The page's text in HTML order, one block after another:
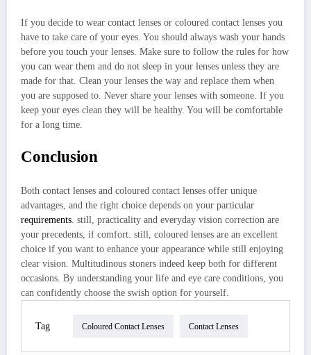
If you decide to wear contact lenses or coloured contact lenses you
have to take care of your eyes. You should always wash your hands
before you touch your lenses. Make sure to follow the rules for how
you can wear them and do not sleep in your lenses unless they are
made for that. Clean your lenses the way and replace them when
you are supposed to. Never share your lenses with someone. If you
keep your eyes clean they will be healthy. You will be comfortable
for a long time.
Conclusion
Both contact lenses and coloured contact lenses offer unique
advantages, and the right choice depends on your particular
requirements. still, practicality and everyday vision correction are
your precedents, if comfort. still, coloured lenses are an excellent
choice if you want to enhance your appearance while still enjoying
clear vision. Multitudinous stoners indeed keep both for different
occasions. By understanding your life and eye care conditions, you
can confidently choose the swish option for yourself.
Tag Coloured Contact Lenses Contact Lenses